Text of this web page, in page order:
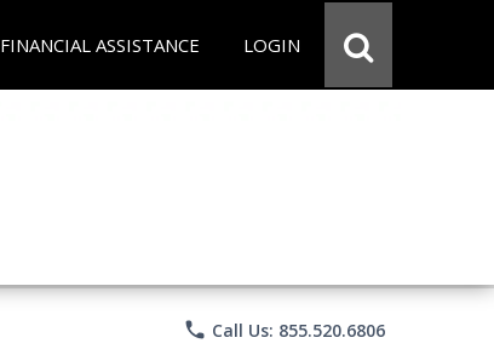
FINANCIAL ASSISTANCE LOGIN
phone Call Us: 855.520.6806